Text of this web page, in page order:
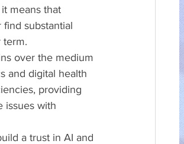
means that
find substantial
term.
over the medium
and digital health
providing
issues with
a trust in AI and